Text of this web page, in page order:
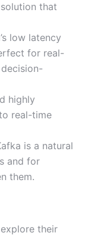
that
low latency
for real-
highly
real-time
is a natural
and for
them.
their